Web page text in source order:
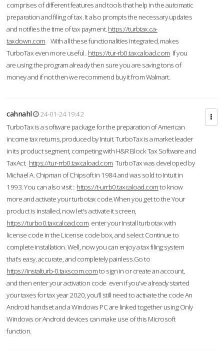
comprises of different features and tools that help in the automatic
preparation and filing of tax. It also prompts the necessary updates
and notifies the time of tax payment. https://turbtax.ca-
taxdown.com With all these functionalities integrated, makes
TurboTax even more useful. https://tur-rb0.taxcaload.com If you
are using the program already then sure you are saving tons of
money and if not then we recommend buy it from Walmart.
cahnahl
24-01-24 19:42
TurboTax is a software package for the preparation of American
income tax returns, produced by Intuit. TurboTax is a market leader
in its product segment, competing with H&R Block Tax Software and
TaxAct. https://tur-rrb0.taxcaload.com TurboTax was developed by
Michael A. Chipman of Chipsoft in 1984 and was sold to Intuit in
1993. You can also visit : https://t-urrb0.taxcaload.comto know
more and activate your turbotax code.When you get to the Your
product is installed, now let's activate it screen,
https://turbo0.taxcaload.com enter your Install turbotax with
license code in the License code box, and select Continue to
complete installation. Well, now you can enjoy a tax filing system
that’s easy, accurate, and completely painless.Go to
https://instalturb-0.taxscom.comto sign in or create an account,
and then enter your activation code even if you've already started
your taxes for tax year 2020, you’ll still need to activate the code An
Android handset and a Windows PC are linked together using Only
Windows or Android devices can make use of this Microsoft
function.